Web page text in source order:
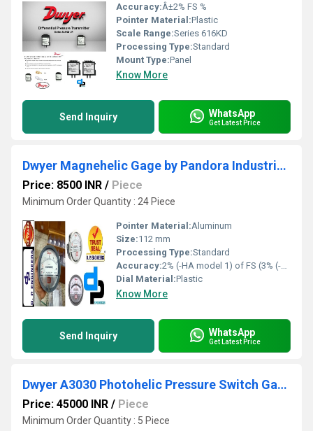
Accuracy:Â±2% FS %
Pointer Material:Plastic
Scale Range:Series 616KD
Processing Type:Standard
Mount Type:Panel
Know More
Send Inquiry WhatsApp
Get Latest Price
Dwyer Magnehelic Gage by Pandora Industrial Area Balaghat Madhya Pradesh
Price: 8500 INR / Piece
Minimum Order Quantity : 24 Piece
Pointer Material:Aluminum
Size:112 mm
Processing Type:Standard
Accuracy:2% (-HA model 1) of FS (3% (-HA 1.5%) on -0, -100PA, -125PA, -10MM and 4% (-HA 2%) on -00, -60PA, -6MM Ranges), Throughout Range at 70F (21.1C %
Dial Material:Plastic
Know More
Send Inquiry WhatsApp
Get Latest Price
Dwyer A3030 Photohelic Pressure Switch Gauge
Price: 45000 INR / Piece
Minimum Order Quantity : 5 Piece